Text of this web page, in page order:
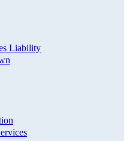
Liability